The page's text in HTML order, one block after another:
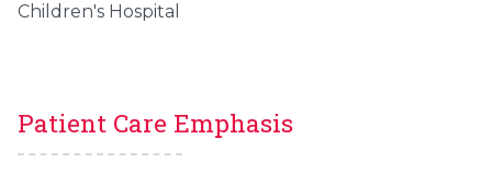
Children's Hospital
Patient Care Emphasis